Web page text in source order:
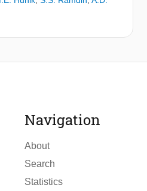
in NOx emissions of about
Navigation
About
Search
Statistics